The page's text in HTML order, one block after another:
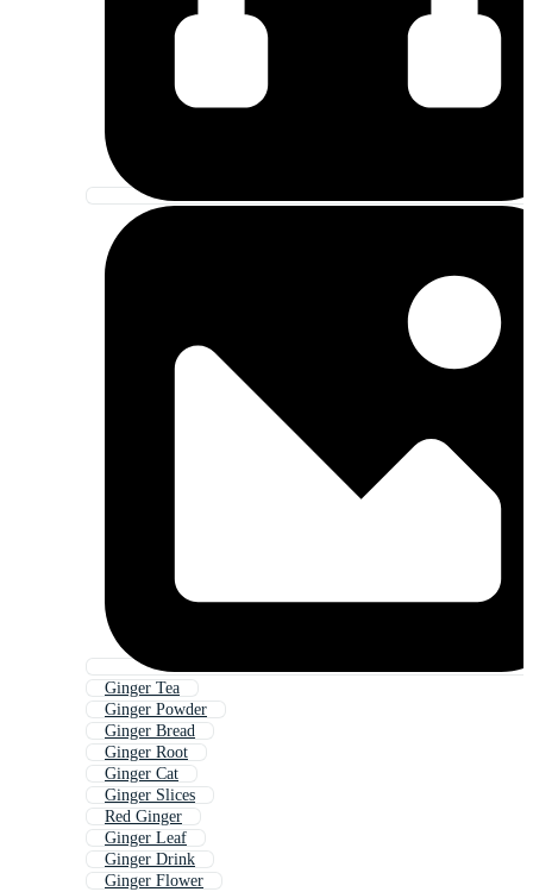
Ginger Tea
Ginger Powder
Ginger Bread
Ginger Root
Ginger Cat
Ginger Slices
Red Ginger
Ginger Leaf
Ginger Drink
Ginger Flower